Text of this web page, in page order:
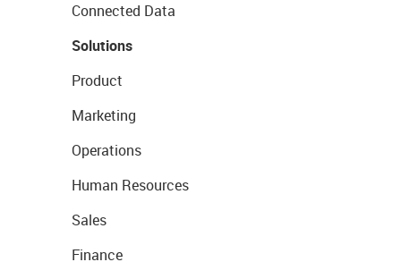
Connected Data
Solutions
Product
Marketing
Operations
Human Resources
Sales
Finance